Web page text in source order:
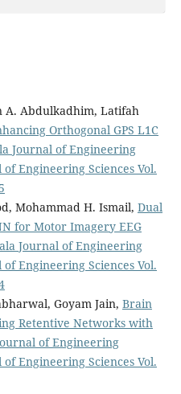
A. Abdulkadhim, Latifah
Orthogonal GPS L1C
Journal of Engineering
Engineering Sciences Vol.
Mohammad H. Ismail, Dual
for Motor Imagery EEG
Journal of Engineering
Engineering Sciences Vol.
Goyam Jain, Brain
Retentive Networks with
of Engineering
Engineering Sciences Vol.